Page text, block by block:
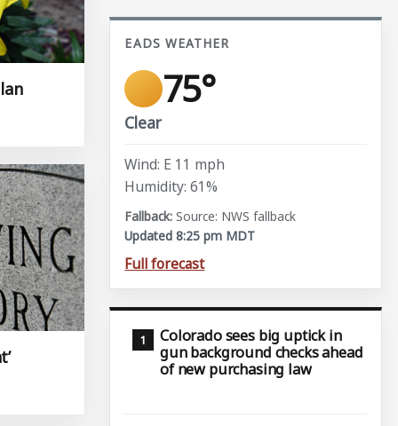
EADS WEATHER
75°
Clear
Wind: E 11 mph
Humidity: 61%
Source: NWS fallback
Updated 8:25 pm MDT
Full forecast
Colorado sees big uptick in
gun background checks ahead
of new purchasing law